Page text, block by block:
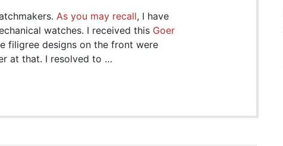
As you may recall, I have
watches. I received this Goer
filigree designs on the front were
at that. I resolved to …